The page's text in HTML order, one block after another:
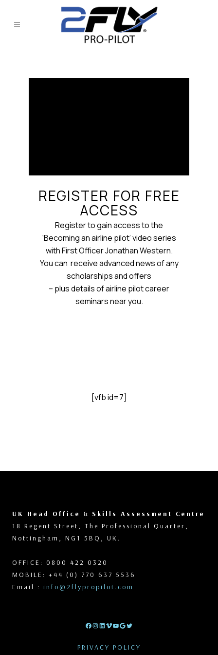
REGISTER FOR FREE
ACCESS
Register to gain access to the
‘Becoming an airline pilot’ video series
with First Officer Jonathan Western.
You can receive advanced news of any
scholarships and offers
– plus details of airline pilot career
seminars near you.
[vfb id=7]
UK Head Office & Skills Assessment Centre
18 Regent Street, The Professional Quarter,
Nottingham, NG1 5BQ, UK.
OFFICE: 0800 422 0320
MOBILE: +44 (0) 770 637 5536
Email : info@2flypropilot.com
Facebook
Instagram
LinkedIn
Vimeo
YouTube
Google
Twitter
PRIVACY POLICY